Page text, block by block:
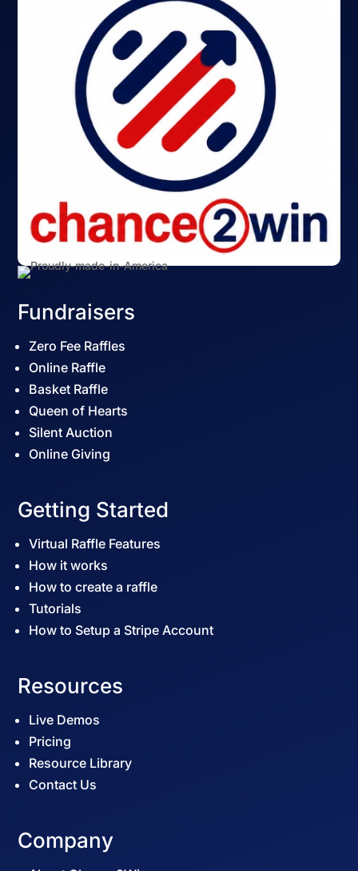
Fundraisers
Zero Fee Raffles
Online Raffle
Basket Raffle
Queen of Hearts
Silent Auction
Online Giving
Getting Started
Virtual Raffle Features
How it works
How to create a raffle
Tutorials
How to Setup a Stripe Account
Resources
Live Demos
Pricing
Resource Library
Contact Us
Company